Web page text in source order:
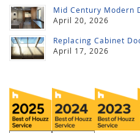
Mid Century Modern
April 20, 2026
Replacing Cabinet
April 17, 2026